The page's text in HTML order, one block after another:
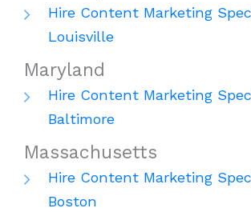
Hire Content Marketing
Louisville
Maryland
Hire Content Marketing
Baltimore
Massachusetts
Hire Content Marketing
Boston